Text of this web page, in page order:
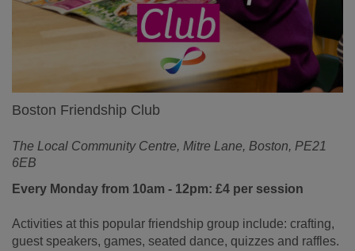
Boston Friendship Club
The Local Community Centre, Mitre Lane, Boston, PE21
6EB
Every Monday from 10am - 12pm: £4 per session
Activities at this popular friendship group include: crafting,
guest speakers, games, seated dance, quizzes and raffles.